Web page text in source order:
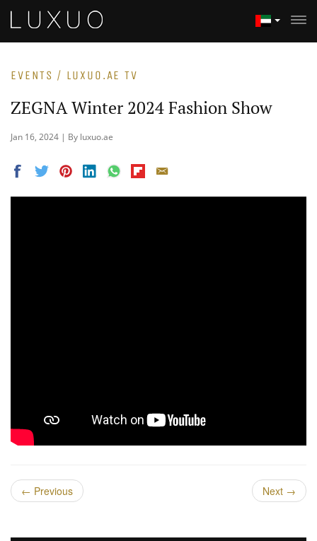
EVENTS / LUXUO.AE TV
ZEGNA Winter 2024 Fashion Show
Jan 16, 2024 | By luxuo.ae
← Previous Next →